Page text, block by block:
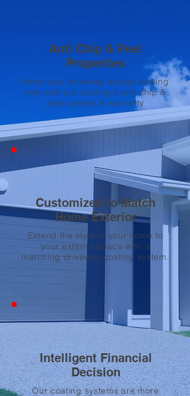
Anti Chip & Peel
Properties
Keep your driveway always looking
new with our coating's anti chip &
peel system & warranty
Customized to Match
Home Exterior
Extend the style of your home to
your exterior space with a
matching driveway coating system.
Intelligent Financial
Decision
Our coating systems are more